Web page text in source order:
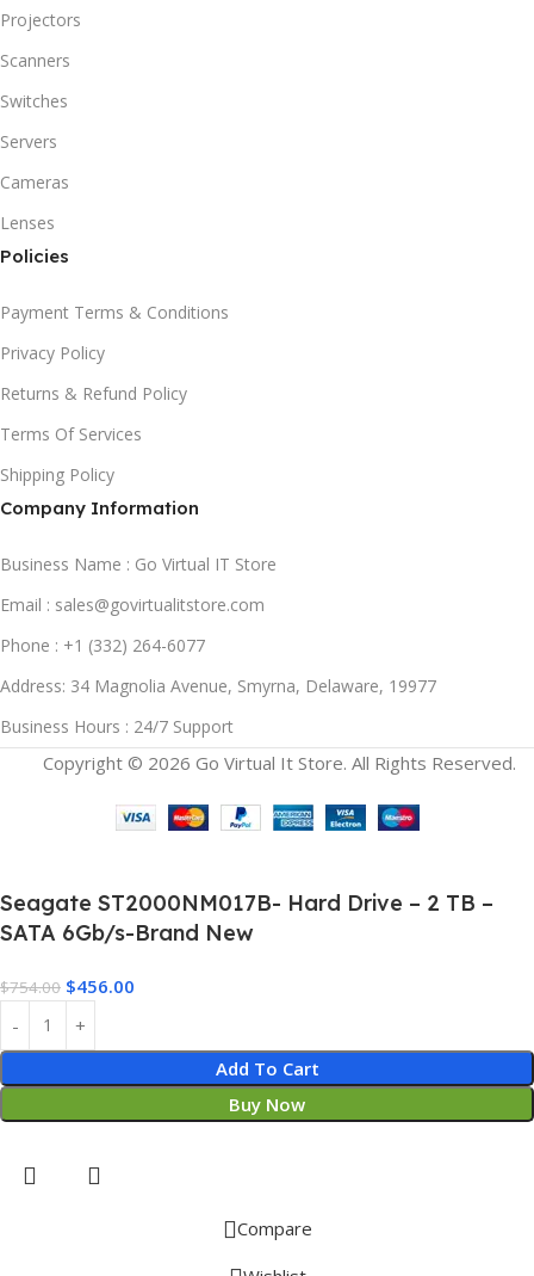
Projectors
Scanners
Switches
Servers
Cameras
Lenses
Policies
Payment Terms & Conditions
Privacy Policy
Returns & Refund Policy
Terms Of Services
Shipping Policy
Company Information
Business Name : Go Virtual IT Store
Email : sales@govirtualitstore.com
Phone : +1 (332) 264-6077
Address: 34 Magnolia Avenue, Smyrna, Delaware, 19977
Business Hours : 24/7 Support
Copyright © 2026 Go Virtual It Store. All Rights Reserved.
Seagate ST2000NM017B- Hard Drive – 2 TB –
SATA 6Gb/s-Brand New
$754.00 $456.00
Add To Cart
Buy Now
Compare